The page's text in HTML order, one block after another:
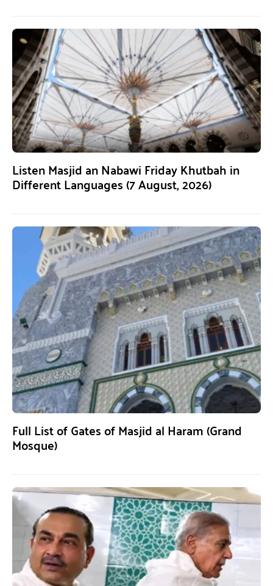
Listen Masjid an Nabawi Friday Khutbah in
Different Languages (7 August, 2026)
Full List of Gates of Masjid al Haram (Grand
Mosque)